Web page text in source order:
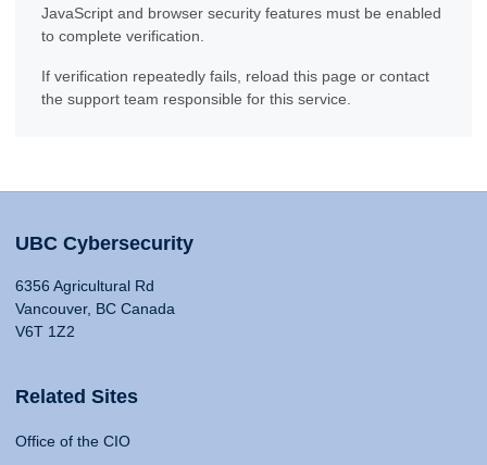
JavaScript and browser security features must be enabled
to complete verification.
If verification repeatedly fails, reload this page or contact
the support team responsible for this service.
UBC Cybersecurity
6356 Agricultural Rd
Vancouver, BC Canada
V6T 1Z2
Related Sites
Office of the CIO